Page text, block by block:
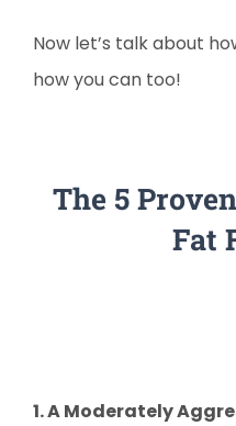
Now let’s talk about
how you can too!
The 5
Fat
1. A Moderately